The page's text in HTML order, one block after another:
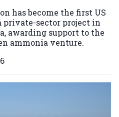
has become the first US
private-sector project in
awarding support to the
ammonia venture.